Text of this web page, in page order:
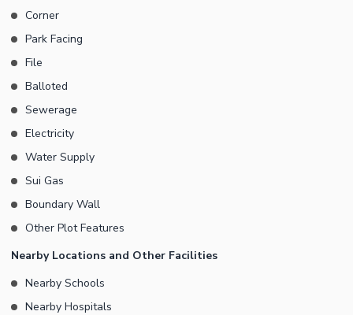
Corner
Park Facing
File
Balloted
Sewerage
Electricity
Water Supply
Sui Gas
Boundary Wall
Other Plot Features
Nearby Locations and Other Facilities
Nearby Schools
Nearby Hospitals